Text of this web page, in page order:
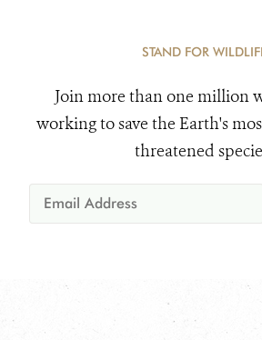
STAND FOR
Join more than one million
working to save the Earth's
threatened